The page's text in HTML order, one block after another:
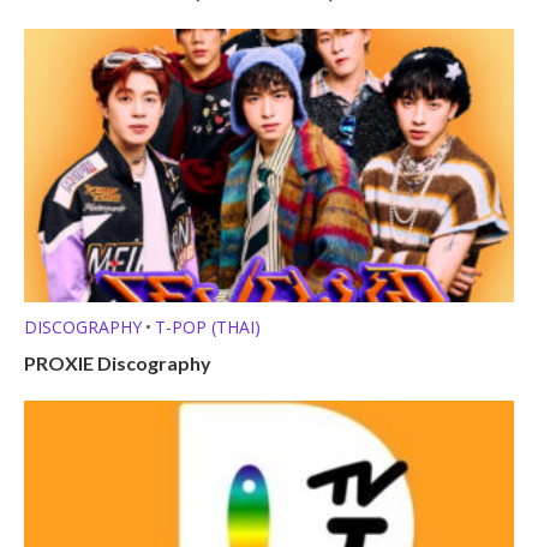
DISCOGRAPHY • T-POP (THAI)
PROXIE Discography